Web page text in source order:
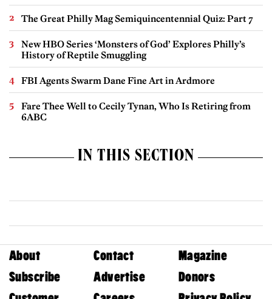
The Great Philly Mag Semiquincentennial Quiz: Part 7
New HBO Series ‘Monsters of God’ Explores Philly’s
History of Reptile Smuggling
FBI Agents Swarm Dane Fine Art in Ardmore
Fare Thee Well to Cecily Tynan, Who Is Retiring from
6ABC
IN THIS SECTION
About Contact
Magazine
Subscribe
Advertise
Donors